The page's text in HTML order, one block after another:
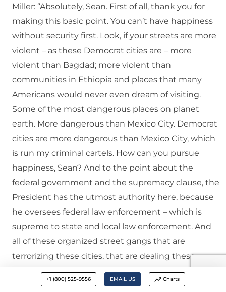
Miller: “Absolutely, Sean. First of all, thank you for
making this basic point. You can’t have happiness
without security first. Look, if your streets are more
violent – as these Democrat cities are – more
violent than Bagdad; more violent than
communities in Ethiopia and places that many
Americans would never even dream of visiting.
Some of the most dangerous places on planet
earth. More dangerous than Mexico City. Democrat
cities are more dangerous than Mexico City, which
is run my criminal cartels. How can you pursue
happiness, Sean? And to the point about the
federal government and the supremacy clause, the
President has the utmost authority here, because
he oversees federal law enforcement – which is
supreme to state and local law enforcement. And
all of these organized street gangs that are
terrorizing these cities, that are dealing these
drugs, that are trafficking in weapons, that are
engaging in organized theft, armed robbery,
+1 (800) 525-9556 EMAIL US Charts